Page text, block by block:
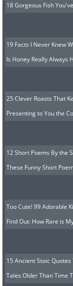
A Boat
18 Gorgeous Fish
19 Facts I Never Knew
Is Honey Really Always
25 Clever Roasts That
Presenting to You the
12 Short Poems By the
These Funny Short
Too Cute! 99 Adorable
Find Out: How Rare is
15 Ancient Stoic
Tales Older Than Time